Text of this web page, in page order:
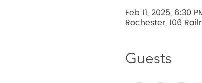
Feb 11, 2025, 6:30
Rochester, 106
Guests